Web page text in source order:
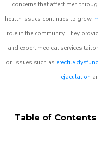
concerns that affect men
health issues continues to grow,
role in the community. They
and expert medical services
on issues such as erectile
ejaculation
Table of Contents